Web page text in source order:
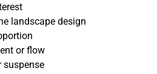
landscape design
or flow
suspense